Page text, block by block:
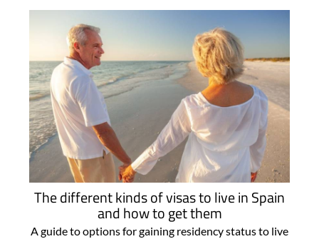
The different kinds of visas to live in Spain
and how to get them
A guide to options for gaining residency status to live